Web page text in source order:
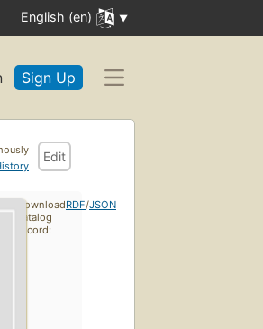
English (en)
Sign Up
Edit
Download
catalog
record:
RDF/JSON